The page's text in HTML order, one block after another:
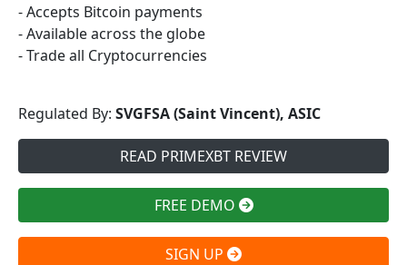
- Accepts Bitcoin payments
- Available across the globe
- Trade all Cryptocurrencies
Regulated By: SVGFSA (Saint Vincent), ASIC
READ PRIMEXBT REVIEW
FREE DEMO
SIGN UP